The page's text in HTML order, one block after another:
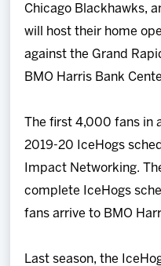
Chicago Blackhawks,
will host their home
against the Grand
BMO Harris Bank
The first 4,000 fans in
2019-20 IceHogs
Impact Networking.
complete IceHogs
fans arrive to BMO
Last season, the